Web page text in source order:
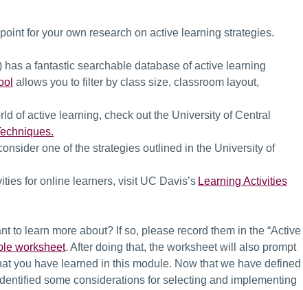
for your own research on active learning strategies.
a fantastic searchable database of active learning
allows you to filter by class size, classroom layout,
of active learning, check out the University of Central
one of the strategies outlined in the University of
for online learners, visit UC Davis’s Learning Activities
to learn more about? If so, please record them in the “Active
worksheet. After doing that, the worksheet will also prompt
you have learned in this module. Now that we have defined
some considerations for selecting and implementing